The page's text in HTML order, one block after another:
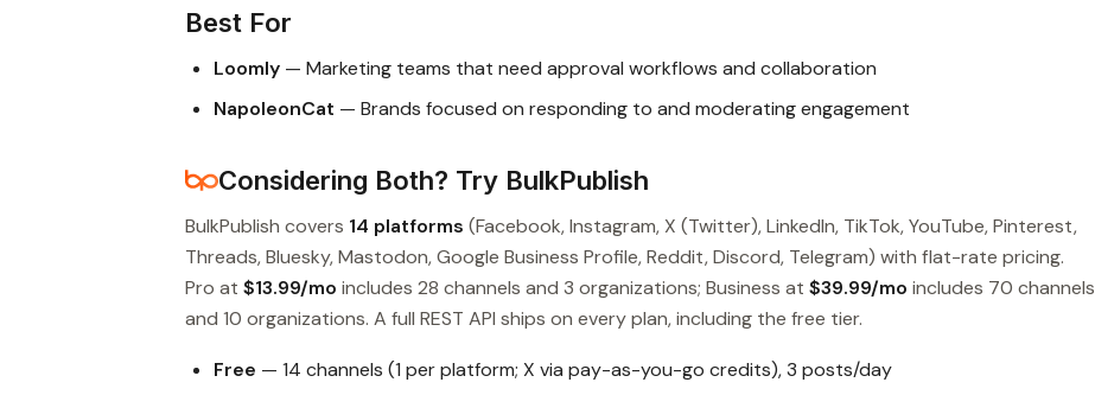
Best For
Loomly — Marketing teams that need approval workflows and collaboration
NapoleonCat — Brands focused on responding to and moderating engagement
Considering Both? Try BulkPublish
BulkPublish covers 14 platforms (Facebook, Instagram, X (Twitter), LinkedIn, TikTok, YouTube, Pinterest,
Threads, Bluesky, Mastodon, Google Business Profile, Reddit, Discord, Telegram) with flat-rate pricing.
Pro at $13.99/mo includes 28 channels and 3 organizations; Business at $39.99/mo includes 70 channels
and 10 organizations. A full REST API ships on every plan, including the free tier.
Free — 14 channels (1 per platform; X via pay-as-you-go credits), 3 posts/day